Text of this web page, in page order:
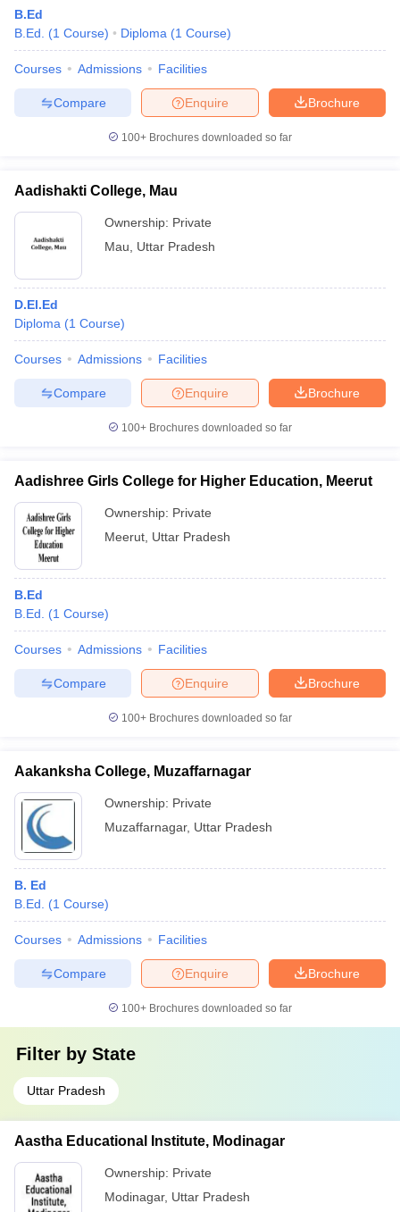
B.Ed
B.Ed.
(1 Course) Diploma (1 Course)
Courses Admissions Facilities
Brochure
Enquire
Compare
100+ Brochures downloaded so far
Aadishakti College, Mau
Ownership: Private
Mau
Uttar Pradesh
D.El.Ed
Diploma (1 Course)
Courses Admissions Facilities
Brochure
Enquire
Compare
100+ Brochures downloaded so far
Aadishree Girls College for Higher Education, Meerut
Ownership: Private
Meerut Uttar Pradesh
B.Ed
B.Ed.
(1 Course)
Courses Admissions Facilities
Brochure
Enquire
Compare
100+ Brochures downloaded so far
Aakanksha College, Muzaffarnagar
Ownership: Private
Muzaffarnagar, Uttar Pradesh
B. Ed
B.Ed.
(1 Course)
Courses Admissions Facilities
Brochure
Enquire
Compare
100+ Brochures downloaded so far
Filter by State
Uttar Pradesh
Aastha Educational Institute, Modinagar
Ownership: Private
Modinagar, Uttar Pradesh